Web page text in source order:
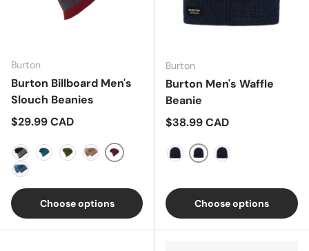
Burton
Burton Billboard Men's
Slouch Beanies
Regular price
$29.99 CAD
Black/Grey
Blue/Blue
GreenGrey/Brown
Grey/Wine
Indigo
Choose options
Burton
Burton Men's Waffle
Beanie
Regular price
$38.99 CAD
Dress BlueSun Dried Tomato
True Black
Choose options